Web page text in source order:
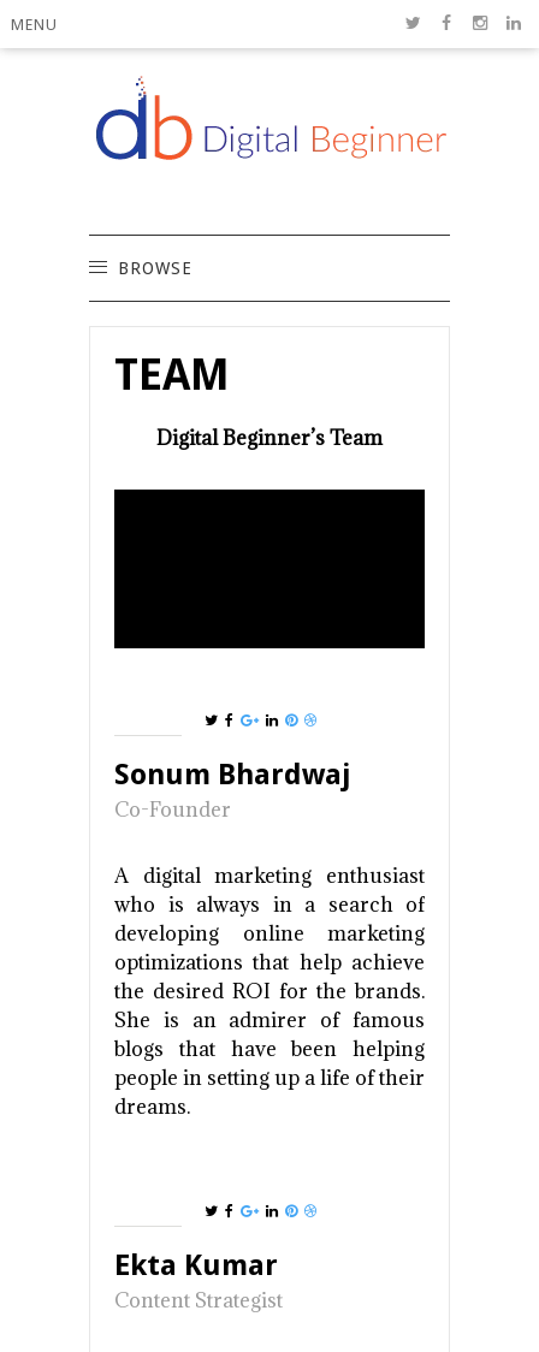
MENU
BROWSE
TEAM
Digital Beginner’s Team
Sonum Bhardwaj
Co-Founder
A digital marketing enthusiast
who is always in a search of
developing online marketing
optimizations that help achieve
the desired ROI for the brands.
She is an admirer of famous
blogs that have been helping
people in setting up a life of their
dreams.
Ekta Kumar
Content Strategist